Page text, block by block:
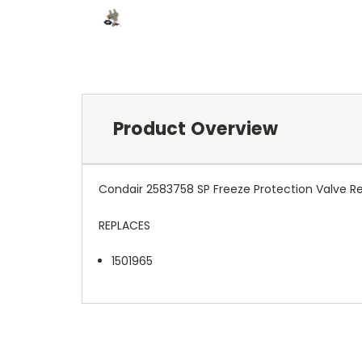
Product Overview
Condair 2583758 SP Freeze Protection Valve
REPLACES
1501965